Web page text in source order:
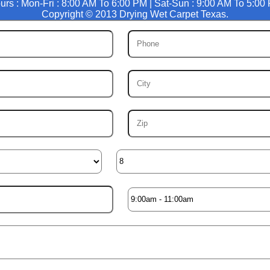
: Mon-Fri : 8:00 AM To 6:00 PM | Sat-Sun : 9:00 AM To 5:00
Copyright © 2013 Drying Wet Carpet Texas.